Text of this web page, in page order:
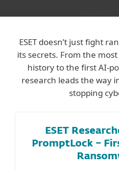
ESET doesn’t just fight
its secrets. From the
history to the first AI-
research leads the way
stopping
ESET
PromptLock –